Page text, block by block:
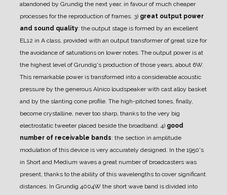
abandoned by Grundig the next year, in favour of much cheaper
processes for the reproduction of frames. 3) great output power
and sound quality: the output stage is formed by an excellent
EL12 in A class, provided with an output transformer of great size for
the avoidance of saturations on lower notes. The output power is at
the highest level of Grundig's production of those years, about 6W.
This remarkable power is transformed into a considerable acoustic
pressure by the generous Alnico loudspeaker with cast alloy basket
and by the slanting cone profile. The high-pitched tones, finally,
become crystalline, never too sharp, thanks to the very big
electrostatic tweeter placed beside the broadband. 4) good
number of receivable bands: the section in amplitude
modulation of this device is very accurately designed. In the 1950's
in Short and Medium waves a great number of broadcasters was
present, thanks to the ability of this wavelengths to cover significant
distances. In Grundig 4004W the short wave band is divided into